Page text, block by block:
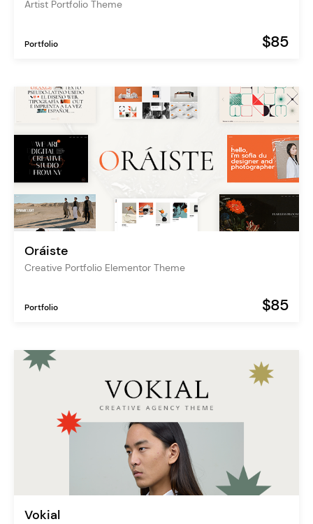
Artist Portfolio Theme
Portfolio $85
Oráiste
Creative Portfolio Elementor Theme
Portfolio $85
Vokial